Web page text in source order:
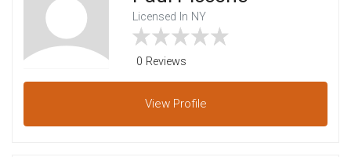
Licensed In NY
0 Reviews
View Profile